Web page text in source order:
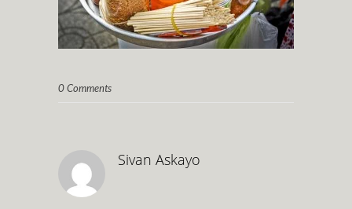
0 Comments
Sivan Askayo